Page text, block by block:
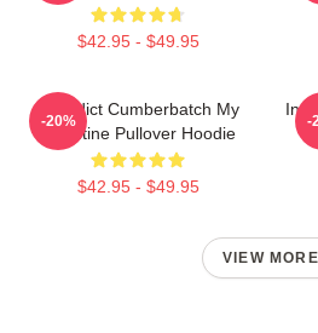
$42.95 - $49.95
Benedict Cumberbatch My
Valentine Pullover Hoodie
$42.95 - $49.95
-20%
In
-
VIEW MORE